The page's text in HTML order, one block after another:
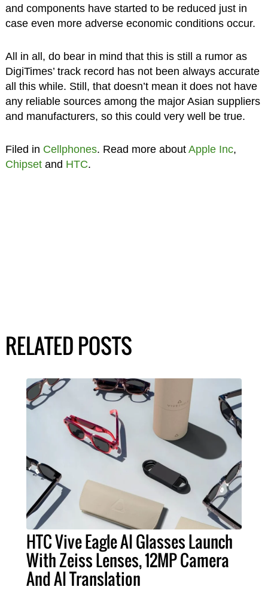
and components have started to be reduced just in
case even more adverse economic conditions occur.
All in all, do bear in mind that this is still a rumor as
DigiTimes’ track record has not been always accurate
all this while. Still, that doesn’t mean it does not have
any reliable sources among the major Asian suppliers
and manufacturers, so this could very well be true.
Filed in Cellphones. Read more about Apple Inc,
Chipsetand HTC.
RELATED POSTS
HTC Vive Eagle AI Glasses Launch
With Zeiss Lenses, 12MP Camera
And AI Translation